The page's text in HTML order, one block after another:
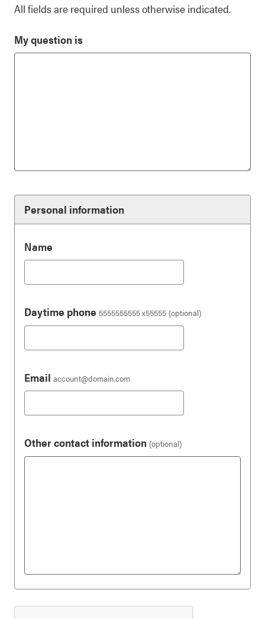
All fields are required unless otherwise indicated.
My question is
Personal information
Name
Daytime phone 5555555555 x55555 (optional)
Email account@domain.com
Other contact information (optional)